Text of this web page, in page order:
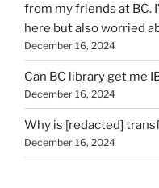
from my friends at BC.
here but also worried
December 16, 2024
Can BC library get me
December 16, 2024
Why is [redacted]
December 16, 2024